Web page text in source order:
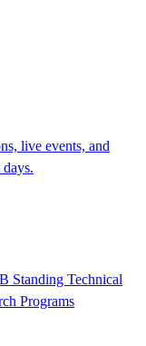
live events, and
Standing Technical
Programs